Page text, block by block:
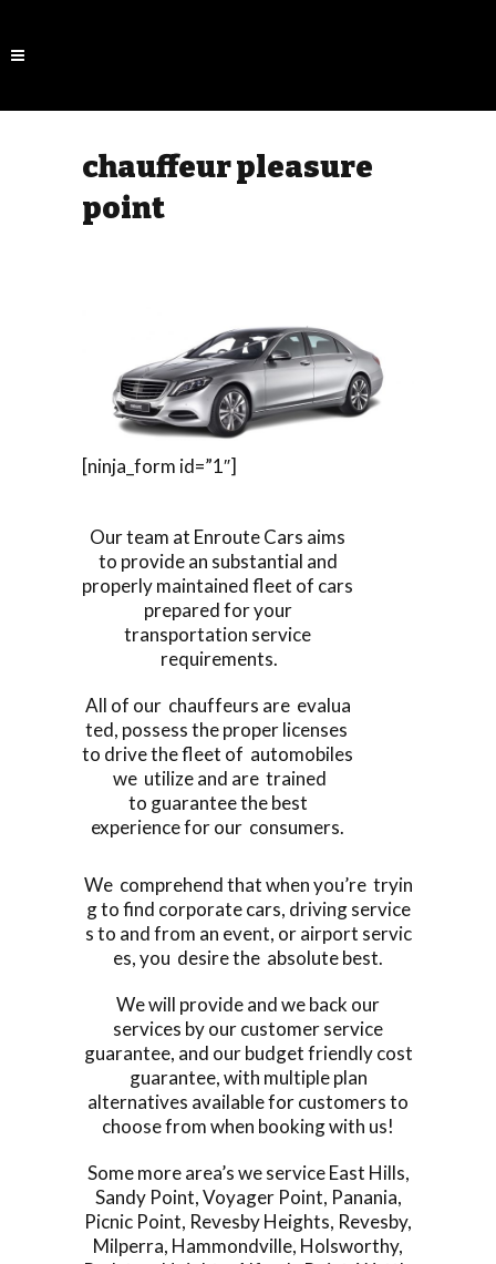
chauffeur pleasure
point
[ninja_form id=”1″]
Our team at Enroute Cars aims
to provide an substantial and
properly maintained fleet of cars
prepared for your
transportation service
requirements.
All of our chauffeurs are evalua
ted, possess the proper licenses
to drive the fleet of automobiles
we utilize and are trained
to guarantee the best
experience for our consumers.
We comprehend that when you’re tryin
g to find corporate cars, driving service
s to and from an event, or airport servic
es, you desire the absolute best.
We will provide and we back our
services by our customer service
guarantee, and our budget friendly cost
guarantee, with multiple plan
alternatives available for customers to
choose from when booking with us!
Some more area’s we serviceEast Hills,
Sandy Point,Voyager Point, Panania,
Picnic Point, Revesby Heights, Revesby,
Milperra, Hammondville, Holsworthy,